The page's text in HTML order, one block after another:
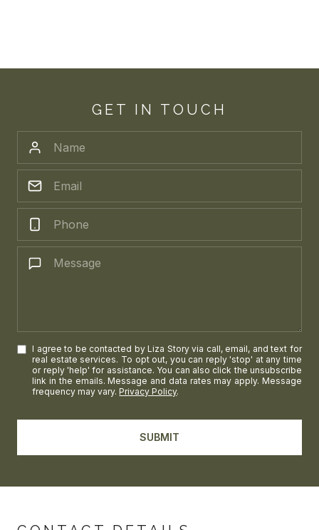
GET IN TOUCH
I agree to be contacted by Liza Story via call, email, and text for
real estate services. To opt out, you can reply 'stop' at any time
or reply 'help' for assistance. You can also click the unsubscribe
link in the emails. Message and data rates may apply. Message
frequency may vary.Privacy Policy.
SUBMIT